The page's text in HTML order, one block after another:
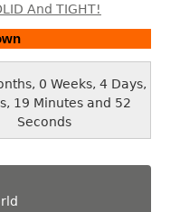
And TIGHT!
0 Weeks, 4 Days,
19 Minutes and 53
Seconds